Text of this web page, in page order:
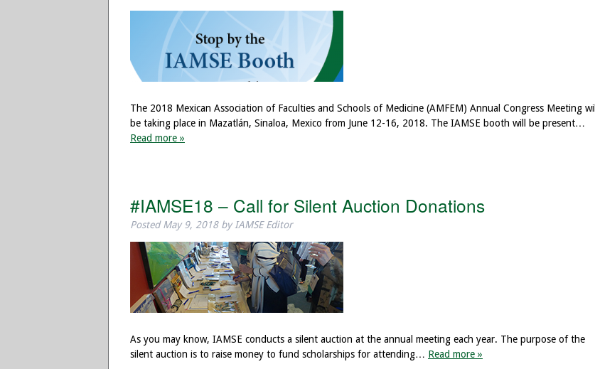
The 2018 Mexican Association of Faculties and Schools of Medicine (AMFEM) Annual Congress Meeting will
be taking place in Mazatlán, Sinaloa, Mexico from June 12-16, 2018. The IAMSE booth will be present…
Read more »
#IAMSE18 – Call for Silent Auction Donations
PostedMay 9, 2018 by IAMSE Editor
As you may know, IAMSE conducts a silent auction at the annual meeting each year. The purpose of the
silent auction is to raise money to fund scholarships for attending… Read more »